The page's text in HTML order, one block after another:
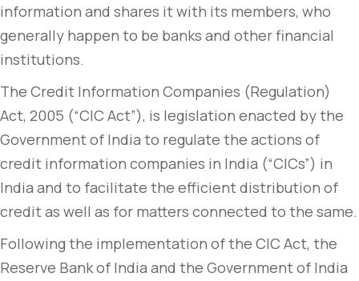
information and shares it with its members, who
generally happen to be banks and other financial
institutions.
The Credit Information Companies (Regulation)
Act, 2005 (“CIC Act”), is legislation enacted by the
Government of India to regulate the actions of
credit information companies in India (“CICs”) in
India and to facilitate the efficient distribution of
credit as well as for matters connected to the same.
Following the implementation of the CIC Act, the
Reserve Bank of India and the Government of India